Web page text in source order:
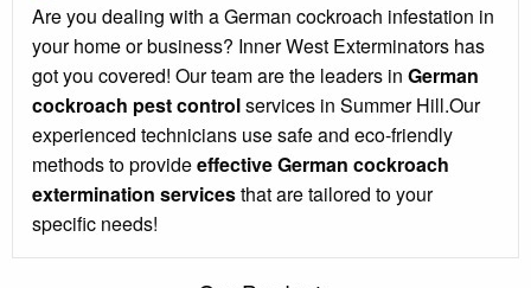
Are you dealing with a German cockroach infestation in
your home or business? Inner West Exterminators has
got you covered! Our team are the leaders in German
cockroach pest controlservices in Summer Hill.Our
experienced technicians use safe and eco-friendly
methods to provideeffective German cockroach
extermination servicesthat are tailored to your
specific needs!